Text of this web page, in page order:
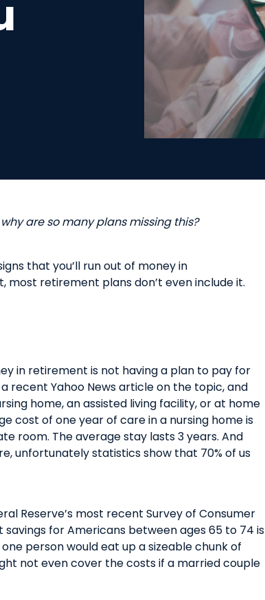
whyaresomanyplansmissing this?
that you’ll run out of money in
most retirement plans don’t eveninclude it.
in retirement is not having a plan to pay for
a recent Yahoo News articleon the topic, and
home,anassisted living facility, orat home
cost of one year of care in a nursing home is
room. The average stay lasts3 years. And
unfortunately statistics show that 70% of us
Reserve’s most recent Survey of Consumer
savings for Americans between ages 65 to 74 is
person would eat up a sizeable chunk of
not even cover the costs if a married couple